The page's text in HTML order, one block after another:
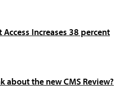
Increases 38 percent
about the new CMS Review?